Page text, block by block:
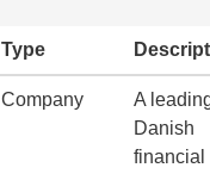
Type
Company
A
Danish
financial